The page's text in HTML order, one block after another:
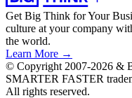
Get Big Think for Your
culture at your company
the world.
Learn More →
© Copyright 2007-2026
SMARTER FASTER
All rights reserved.